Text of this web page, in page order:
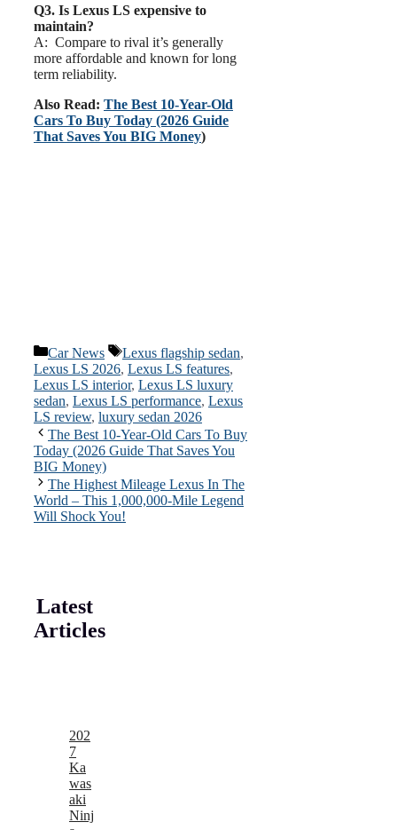
Q3. Is Lexus LS expensive to
maintain?
A: Compare to rival it’s generally
more affordable and known for long
term reliability.
Also Read: The Best 10-Year-Old
Cars To Buy Today (2026 Guide
That Saves You BIG Money)
Categories
Car News Tags
Lexus flagship sedan,
Lexus LS 2026, Lexus LS features,
Lexus LS interior, Lexus LS luxury
sedan, Lexus LS performance, Lexus
LS review, luxury sedan 2026
The Best 10-Year-Old Cars To Buy
Today (2026 Guide That Saves You
BIG Money)
The Highest Mileage Lexus In The
World – This 1,000,000-Mile Legend
Will Shock You!
Latest
Articles
202
7
Ka
was
aki
Ninj